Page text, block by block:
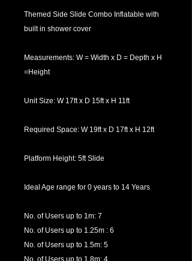
Themed Side Slide Combo Inflatable with
built in shower cover
Measurements: W = Width x D = Depth x H
=Height
Unit Size: W 17ft x D 15ft x H 11ft
Required Space: W 19ft x D 17ft x H 12ft
Platform Height: 5ft Slide
Ideal Age range for 0 years to 14 Years
No. of Users up to 1m: 7
No. of Users up to 1.25m : 6
No. of Users up to 1.5m: 5
No. of Users up to 1.8m: 4